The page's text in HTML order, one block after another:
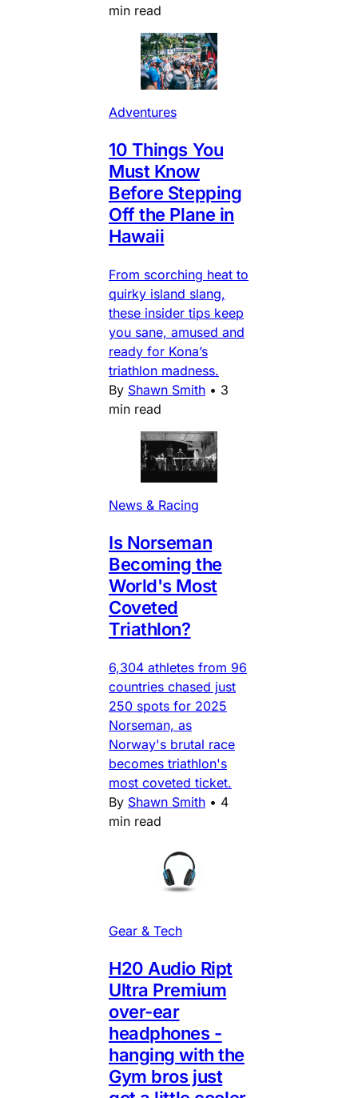
min read
Adventures
10 Things You
Must Know
Before Stepping
Off the Plane in
Hawaii
From scorching heat to
quirky island slang,
these insider tips keep
you sane, amused and
ready for Kona’s
triathlon madness.
By Shawn Smith • 3
min read
News & Racing
Is Norseman
Becoming the
World's Most
Coveted
Triathlon?
6,304 athletes from 96
countries chased just
250 spots for 2025
Norseman, as
Norway's brutal race
becomes triathlon's
most coveted ticket.
By Shawn Smith • 4
min read
Gear & Tech
H20 Audio Ript
Ultra Premium
over-ear
headphones -
hanging with the
Gym bros just